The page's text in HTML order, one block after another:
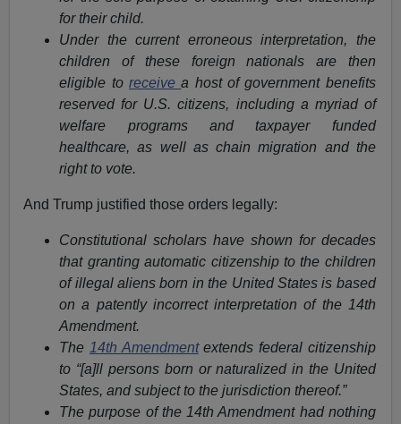
for their child.
Under the current erroneous interpretation, the
children of these foreign nationals are then
eligible to receivea host of government benefits
reserved for U.S. citizens, including a myriad of
welfare programs and taxpayer funded
healthcare, as well as chain migration and the
right to vote.
And Trump justified those orders legally:
Constitutional scholars have shown for decades
that granting automatic citizenship to the children
of illegal aliens born in the United States is based
on a patently incorrect interpretation of the 14th
Amendment.
The 14th Amendmentextends federal citizenship
to “[a]ll persons born or naturalized in the United
States, and subject to the jurisdiction thereof.”
The purpose of the 14th Amendment had nothing